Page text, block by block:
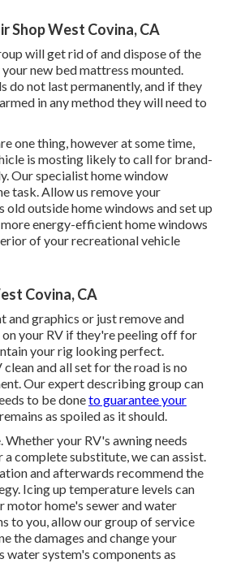
Shop West Covina, CA
will get rid of and dispose of the
new bed mattress mounted.
do not last permanently, and if they
in any method they will need to
one thing, however at some time,
is mosting likely to call for brand-
Our specialist home window
task. Allow us remove your
old outside home windows and set up
more energy-efficient home windows
of your recreational vehicle
Covina, CA
and graphics or just remove and
your RV if they're peeling off for
your rig looking perfect.
and all set for the road is no
Our expert describing group can
to be doneto guarantee your
as spoiled as it should.
Whether your RV's awning needs
complete substitute, we can assist.
and afterwards recommend the
Icing up temperature levels can
motor home's sewer and water
to you, allow our group of service
the damages and change your
water system's components as